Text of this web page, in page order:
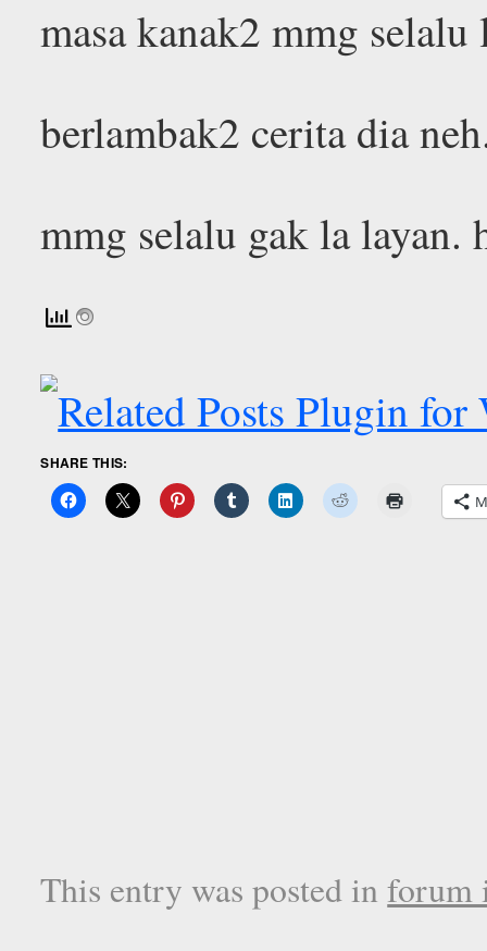
masa kanak2 mmg
berlambak2 cerita dia
mmg selalu gak la layan.
SHARE THIS:
This entry was posted inforum